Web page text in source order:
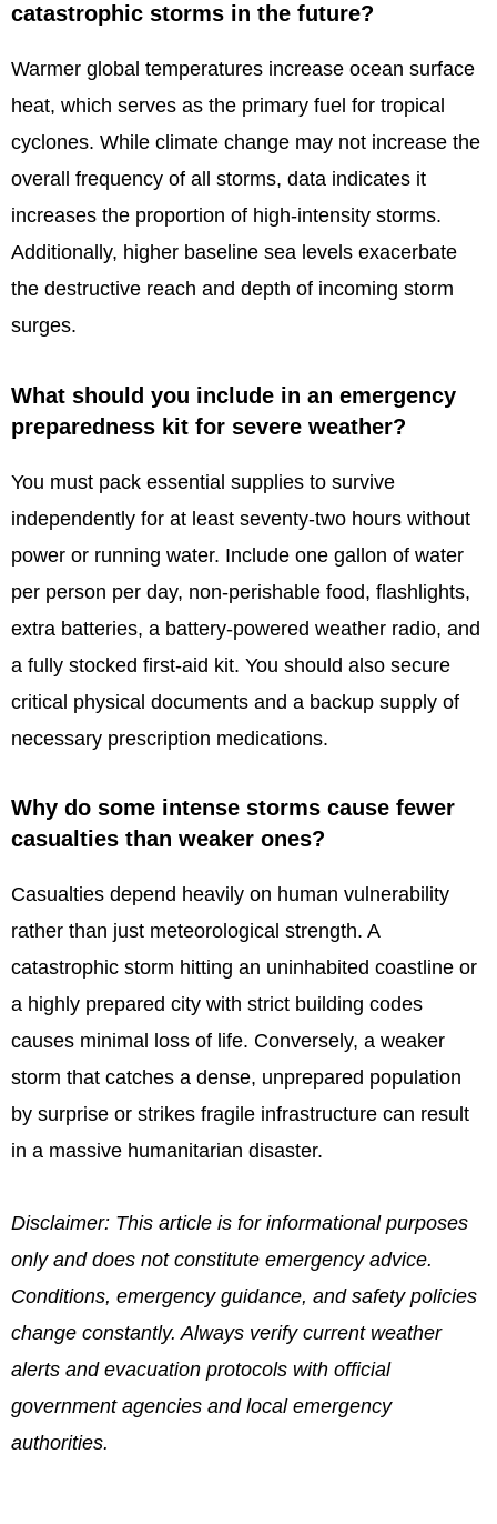
catastrophic storms in the future?
Warmer global temperatures increase ocean surface
heat, which serves as the primary fuel for tropical
cyclones. While climate change may not increase the
overall frequency of all storms, data indicates it
increases the proportion of high-intensity storms.
Additionally, higher baseline sea levels exacerbate
the destructive reach and depth of incoming storm
surges.
What should you include in an emergency
preparedness kit for severe weather?
You must pack essential supplies to survive
independently for at least seventy-two hours without
power or running water. Include one gallon of water
per person per day, non-perishable food, flashlights,
extra batteries, a battery-powered weather radio, and
a fully stocked first-aid kit. You should also secure
critical physical documents and a backup supply of
necessary prescription medications.
Why do some intense storms cause fewer
casualties than weaker ones?
Casualties depend heavily on human vulnerability
rather than just meteorological strength. A
catastrophic storm hitting an uninhabited coastline or
a highly prepared city with strict building codes
causes minimal loss of life. Conversely, a weaker
storm that catches a dense, unprepared population
by surprise or strikes fragile infrastructure can result
in a massive humanitarian disaster.
Disclaimer: This article is for informational purposes
only and does not constitute emergency advice.
Conditions, emergency guidance, and safety policies
change constantly. Always verify current weather
alerts and evacuation protocols with official
government agencies and local emergency
authorities.